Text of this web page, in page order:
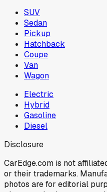
SUV
Sedan
Pickup
Hatchback
Coupe
Van
Wagon
Electric
Hybrid
Gasoline
Diesel
Disclosure
CarEdge.com is not
or their trademarks.
photos are for editorial